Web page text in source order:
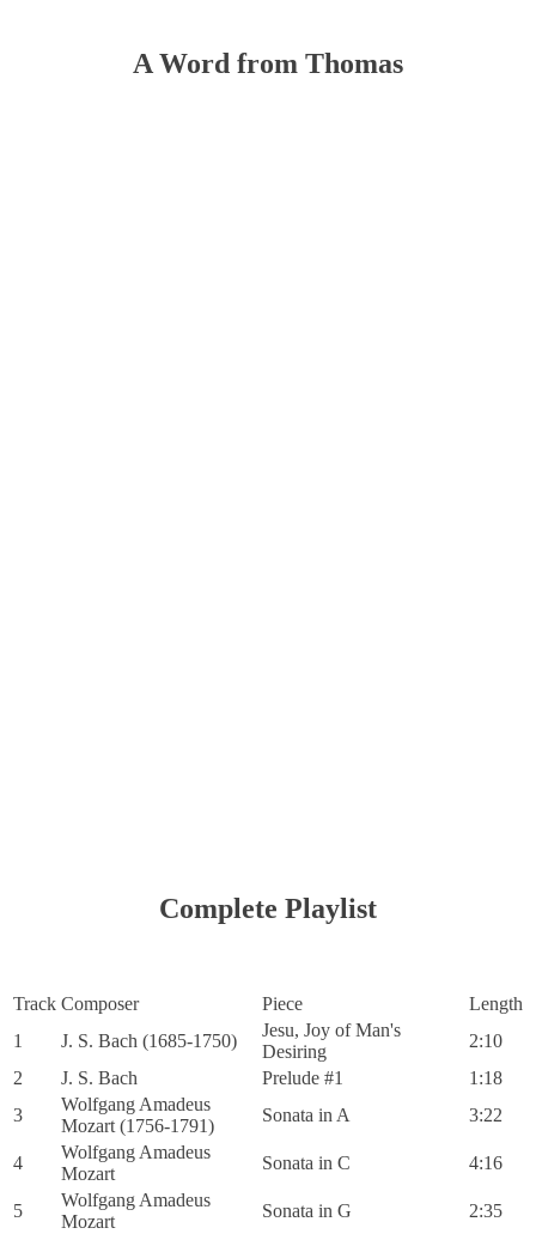
A Word from Thomas
Complete Playlist
Track Composer Piece
Length
1
J. S. Bach (1685-1750)
Jesu, Joy of Man's
Desiring
2:10
2
J. S. Bach Prelude #1
1:18
3
Wolfgang Amadeus
Mozart (1756-1791)
Sonata in A 3:22
4
Wolfgang Amadeus
Mozart
Sonata in C 4:16
5
Wolfgang Amadeus
Mozart
Sonata in G 2:35